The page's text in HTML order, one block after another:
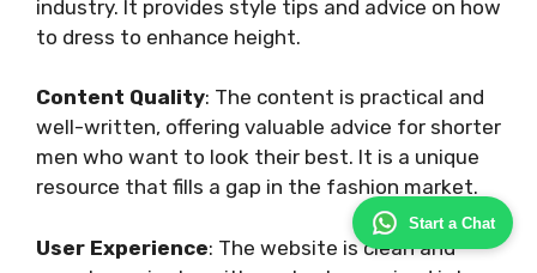
Start a Chat
industry. It provides style tips and advice on how
to dress to enhance height.
Content Quality: The content is practical and
well-written, offering valuable advice for shorter
men who want to look their best. It is a unique
resource that fills a gap in the fashion market.
User Experience: The website is clean and